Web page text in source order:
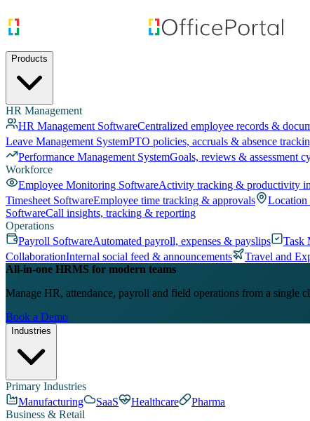
Products
HR Management
HR Management SoftwareCentralized employee records &
Leave Management SystemPTO policies, accruals & absence
Performance Management SystemGoals, reviews & assessment
Workforce
Employee Monitoring SoftwareActivity tracking & productivity
Timesheet SoftwareEmployee time tracking & approvals Location
SoftwareCall insights, tracking & reporting
Operations
Payroll SoftwareAutomated payroll, expenses & payslips Task
CollaborationInternal social feed & announcements Travel and
All-in-one HRMS for modern teams
Manage HR, attendance, payroll and field operations from a single
Book a Demo
Industries
Primary Industries
Manufacturing
SaaS Healthcare
Pharma
Business & Retail